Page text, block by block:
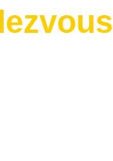
ProBoards